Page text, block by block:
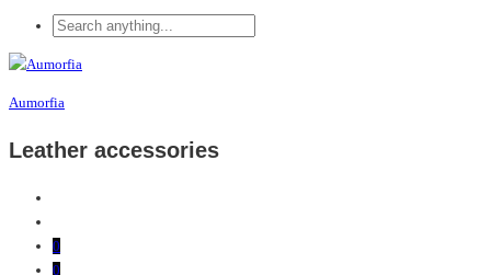
Aumorfia
Leather accessories
0
0